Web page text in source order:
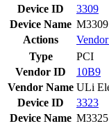
Device ID
3309
Device Name M3309
Actions
Vendor
Type
PCI
Vendor ID
10B9
Vendor Name ULi
Device ID
3323
Device Name